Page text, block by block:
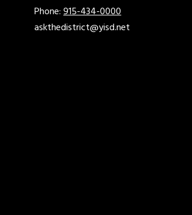
Phone:915-434-0000
askthedistrict@yisd.net